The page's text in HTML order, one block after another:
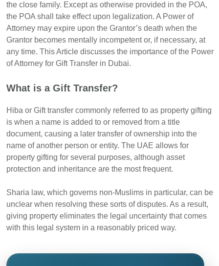
the close family. Except as otherwise provided in the POA,
the POA shall take effect upon legalization. A Power of
Attorney may expire upon the Grantor’s death when the
Grantor becomes mentally incompetent or, if necessary, at
any time. This Article discusses the importance of the Power
of Attorney for Gift Transfer in Dubai.
What is a Gift Transfer?
Hiba or Gift transfer commonly referred to as property gifting
is when a name is added to or removed from a title
document, causing a later transfer of ownership into the
name of another person or entity. The UAE allows for
property gifting for several purposes, although asset
protection and inheritance are the most frequent.
Sharia law, which governs non-Muslims in particular, can be
unclear when resolving these sorts of disputes. As a result,
giving property eliminates the legal uncertainty that comes
with this legal system in a reasonably priced way.